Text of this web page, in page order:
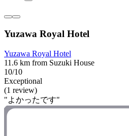
Yuzawa Royal Hotel
Yuzawa Royal Hotel
11.6 km from Suzuki House
10/10
Exceptional
(1 review)
"よかったです"